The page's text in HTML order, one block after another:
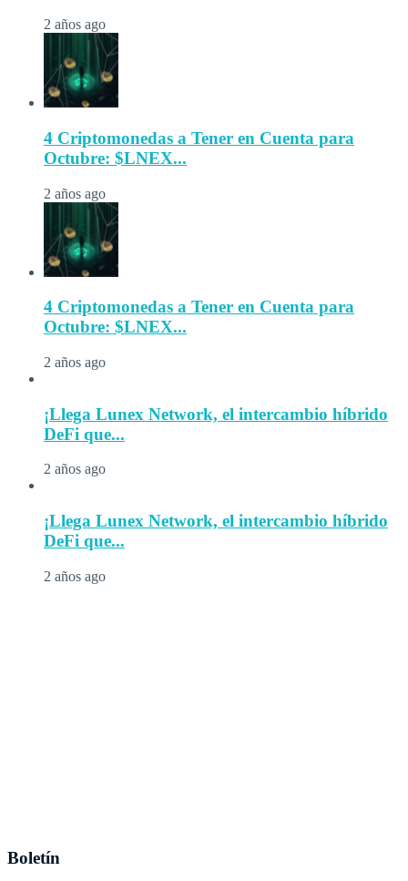
2 años ago
4 Criptomonedas a Tener en Cuenta para
Octubre: $LNEX...
2 años ago
4 Criptomonedas a Tener en Cuenta para
Octubre: $LNEX...
2 años ago
¡Llega Lunex Network, el intercambio híbrido
DeFi que...
2 años ago
¡Llega Lunex Network, el intercambio híbrido
DeFi que...
2 años ago
Boletín